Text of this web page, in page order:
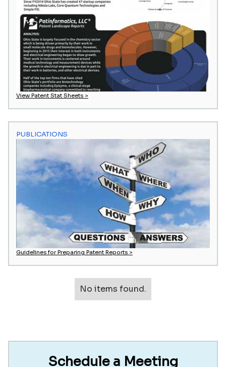
View Patent Stat Sheets >
PUBLICATIONS
Guidelines for Preparing Patent Reports >
No items found.
Schedule a Meeting